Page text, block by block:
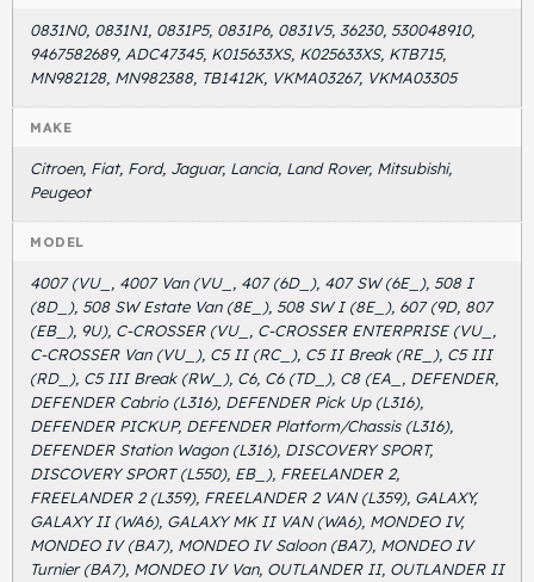
0831N0, 0831N1, 0831P5, 0831P6, 0831V5, 36230, 530048910,
9467582689, ADC47345, K015633XS, K025633XS, KTB715,
MN982128, MN982388, TB1412K, VKMA03267, VKMA03305
MAKE
Citroen, Fiat, Ford, Jaguar, Lancia, Land Rover, Mitsubishi,
Peugeot
MODEL
4007 (VU_, 4007 Van (VU_, 407 (6D_), 407 SW (6E_), 508 I
(8D_), 508 SW Estate Van (8E_), 508 SW I (8E_), 607 (9D, 807
(EB_), 9U), C-CROSSER (VU_, C-CROSSER ENTERPRISE (VU_,
C-CROSSER Van (VU_), C5 II (RC_), C5 II Break (RE_), C5 III
(RD_), C5 III Break (RW_), C6, C6 (TD_), C8 (EA_, DEFENDER,
DEFENDER Cabrio (L316), DEFENDER Pick Up (L316),
DEFENDER PICKUP, DEFENDER Platform/Chassis (L316),
DEFENDER Station Wagon (L316), DISCOVERY SPORT,
DISCOVERY SPORT (L550), EB_), FREELANDER 2,
FREELANDER 2 (L359), FREELANDER 2 VAN (L359), GALAXY,
GALAXY II (WA6), GALAXY MK II VAN (WA6), MONDEO IV,
MONDEO IV (BA7), MONDEO IV Saloon (BA7), MONDEO IV
Turnier (BA7), MONDEO IV Van, OUTLANDER II, OUTLANDER II